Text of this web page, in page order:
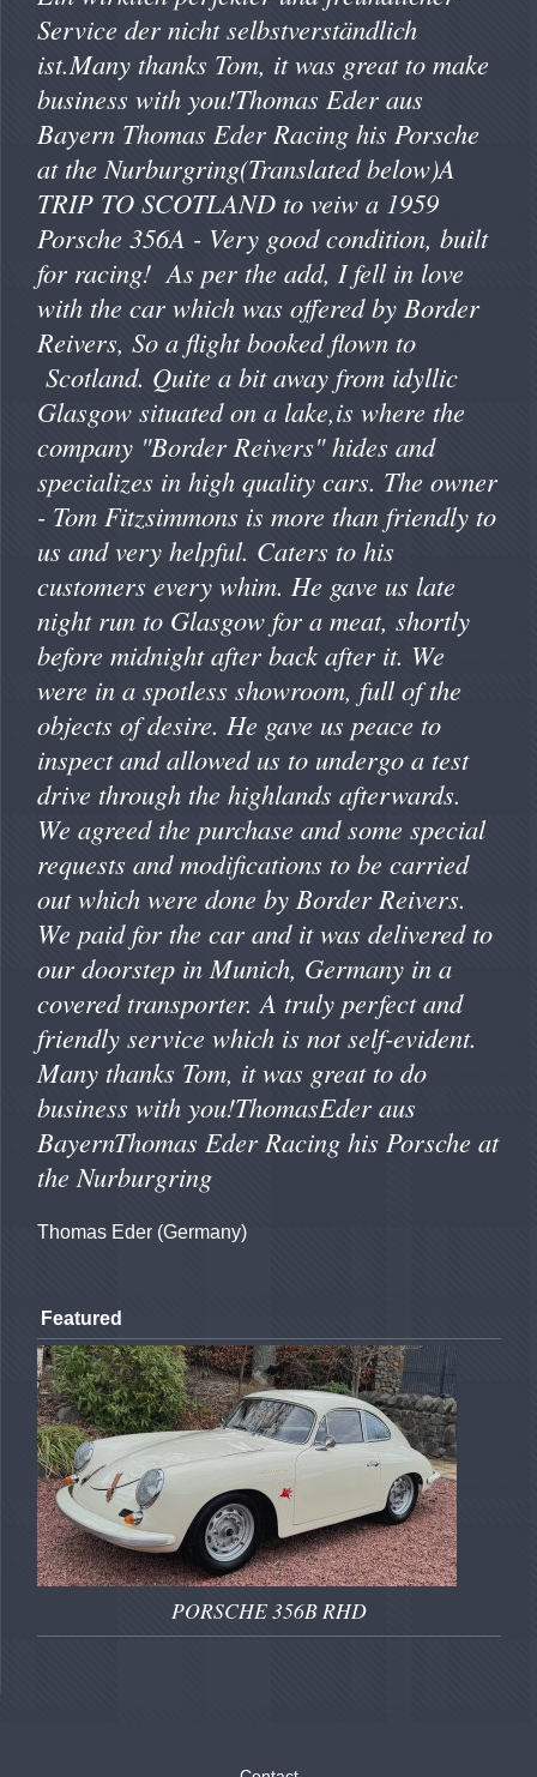
Service der nicht selbstverständlich
ist.Many thanks Tom, it was great to make
business with you!Thomas Eder aus
Bayern Thomas Eder Racing his Porsche
at the Nurburgring(Translated below)A
TRIP TO SCOTLAND to veiw a 1959
Porsche 356A - Very good condition, built
for racing! As per the add, I fell in love
with the car which was offered by Border
Reivers, So a flight booked flown to
Scotland. Quite a bit away from idyllic
Glasgow situated on a lake,is where the
company "Border Reivers" hides and
specializes in high quality cars. The owner
- Tom Fitzsimmons is more than friendly to
us and very helpful. Caters to his
customers every whim. He gave us late
night run to Glasgow for a meat, shortly
before midnight after back after it. We
were in a spotless showroom, full of the
objects of desire. He gave us peace to
inspect and allowed us to undergo a test
drive through the highlands afterwards.
We agreed the purchase and some special
requests and modifications to be carried
out which were done by Border Reivers.
We paid for the car and it was delivered to
our doorstep in Munich, Germany in a
covered transporter. A truly perfect and
friendly service which is not self-evident.
Many thanks Tom, it was great to do
business with you!ThomasEder aus
BayernThomas Eder Racing his Porsche at
the Nurburgring
Thomas Eder (Germany)
Featured
PORSCHE 356B RHD